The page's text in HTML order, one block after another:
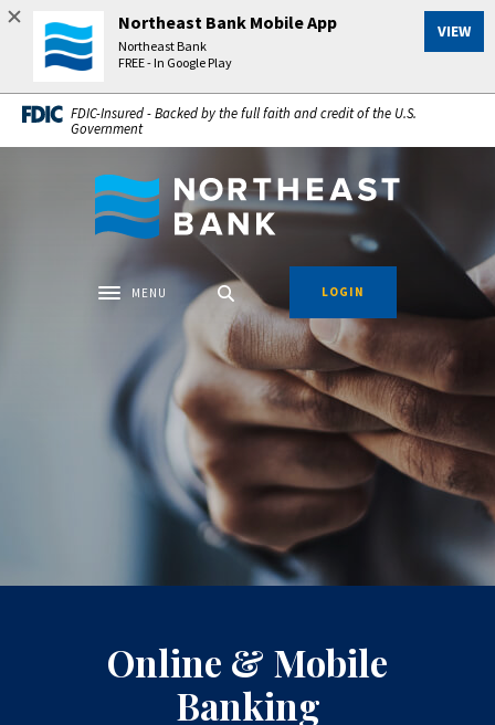
Home
main
content
Skip
Download
Acrobat
Reader
5.0
higher
FDIC-Insured - Backed by the full faith and credit of the U.S.
Government
Northeast Bank
Toggle navigation
MENU LOGIN
Online & Mobile
Banking
Northeast Bank Mobile App
Northeast Bank
FREE - In Google Play
VIEW